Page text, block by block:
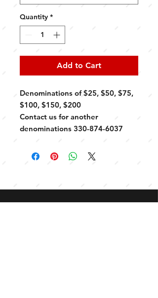
Quantity *
Add to Cart
Denominations of $25, $50, $75,
$100, $150, $200
Contact us for another
denominations 330-874-6037